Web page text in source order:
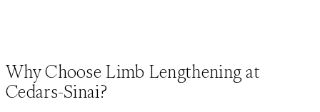
Why Choose Limb Lengthening at
Cedars-Sinai?